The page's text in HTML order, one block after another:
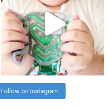
Jul 25
Follow on Instagram